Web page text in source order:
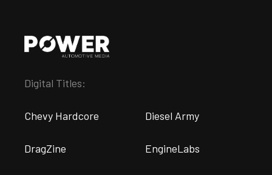
Digital Titles:
Chevy Hardcore Diesel Army
DragZine EngineLabs